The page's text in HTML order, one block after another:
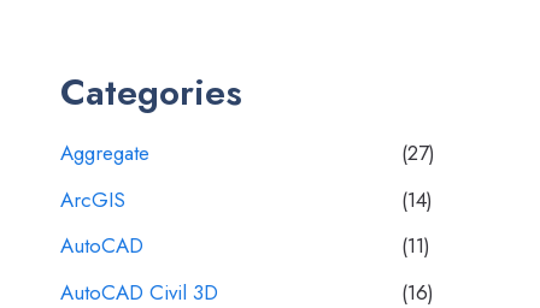
Categories
Aggregate
(27)
ArcGIS
(14)
AutoCAD
(11)
AutoCAD Civil 3D
(16)